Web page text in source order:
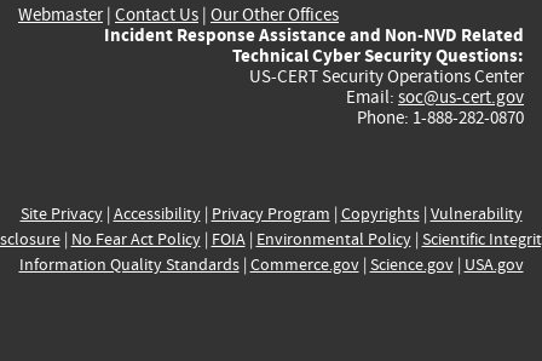
Webmaster| Contact Us | Our Other Offices
Incident Response Assistance and Non-NVD Related
Technical Cyber Security Questions:
US-CERT Security Operations Center
Email: soc@us-cert.gov
Phone: 1-888-282-0870
Site Privacy| Accessibility| Privacy Program | Copyrights| Vulnerability
| No Fear Act Policy| FOIA| Environmental Policy| Scientific
Information Quality Standards| Commerce.gov| Science.gov| USA.gov